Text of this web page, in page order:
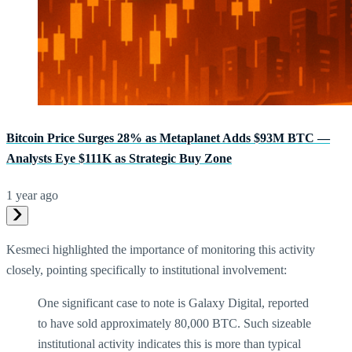
Bitcoin Price Surges 28% as Metaplanet Adds $93M BTC —
Analysts Eye $111K as Strategic Buy Zone
1 year ago
Kesmeci highlighted the importance of monitoring this activity
closely, pointing specifically to institutional involvement:
One significant case to note is Galaxy Digital, reported
to have sold approximately 80,000 BTC. Such sizeable
institutional activity indicates this is more than typical